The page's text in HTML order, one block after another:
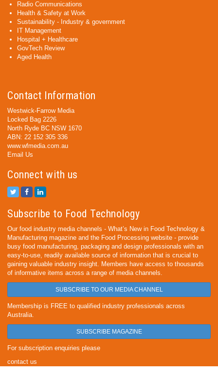
Radio Communications
Health & Safety at Work
Sustainability - Industry & government
IT Management
Hospital + Healthcare
GovTech Review
Aged Health
Contact Information
Westwick-Farrow Media
Locked Bag 2226
North Ryde BC NSW 1670
ABN: 22 152 305 336
www.wfmedia.com.au
Email Us
Connect with us
Subscribe to Food Technology
Our food industry media channels - What’s New in Food Technology &
Manufacturing magazine and the Food Processing website - provide
busy food manufacturing, packaging and design professionals with an
easy-to-use, readily available source of information that is crucial to
gaining valuable industry insight. Members have access to thousands
of informative items across a range of media channels.
SUBSCRIBE TO OUR MEDIA CHANNEL
Membership is FREE to qualified industry professionals across
Australia.
SUBSCRIBE MAGAZINE
For subscription enquiries please
contact us